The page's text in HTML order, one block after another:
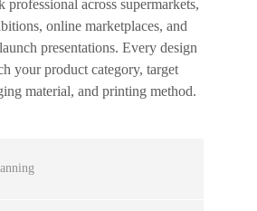
professional across supermarkets,
online marketplaces, and
presentations. Every design
your product category, target
material, and printing method.